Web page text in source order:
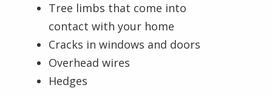
Tree limbs that come into
contact with your home
Cracks in windows and doors
Overhead wires
Hedges